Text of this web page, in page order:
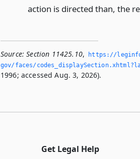
action is directed than, the
Source: Section 11425.10,
https://
gov/faces/
1996; accessed Aug. 3, 2026).
Get Legal Help